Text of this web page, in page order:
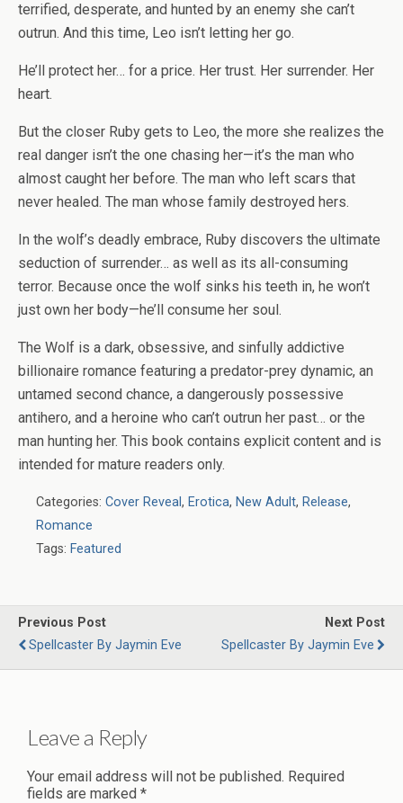
terrified, desperate, and hunted by an enemy she can’t
outrun. And this time, Leo isn’t letting her go.
He’ll protect her… for a price. Her trust. Her surrender. Her
heart.
But the closer Ruby gets to Leo, the more she realizes the
real danger isn’t the one chasing her—it’s the man who
almost caught her before. The man who left scars that
never healed. The man whose family destroyed hers.
In the wolf’s deadly embrace, Ruby discovers the ultimate
seduction of surrender… as well as its all-consuming
terror. Because once the wolf sinks his teeth in, he won’t
just own her body—he’ll consume her soul.
The Wolf is a dark, obsessive, and sinfully addictive
billionaire romance featuring a predator-prey dynamic, an
untamed second chance, a dangerously possessive
antihero, and a heroine who can’t outrun her past… or the
man hunting her. This book contains explicit content and is
intended for mature readers only.
Categories: Cover Reveal, Erotica, New Adult, Release,
Romance
Tags: Featured
Previous Post
Spellcaster By Jaymin Eve
Next Post
Spellcaster By Jaymin Eve
Leave a Reply
Your email address will not be published. Required
fields are marked *